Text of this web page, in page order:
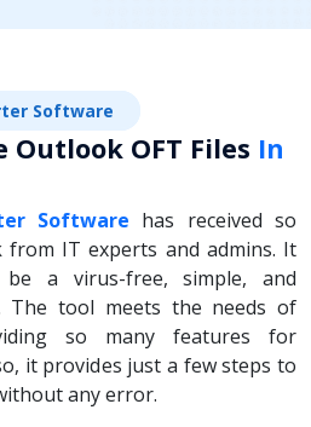
Software
OFT Files In
Software has received so
from IT experts and admins. It
a virus-free, simple, and
The tool meets the needs of
so many features for
it provides just a few steps to
any error.